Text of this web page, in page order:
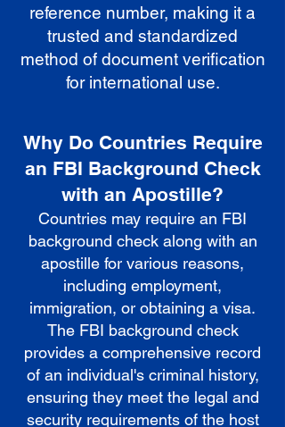
reference number, making it a
trusted and standardized
method of document verification
for international use.
Why Do Countries Require
an FBI Background Check
with an Apostille?
Countries may require an FBI
background check along with an
apostille for various reasons,
including employment,
immigration, or obtaining a visa.
The FBI background check
provides a comprehensive record
of an individual's criminal history,
ensuring they meet the legal and
security requirements of the host